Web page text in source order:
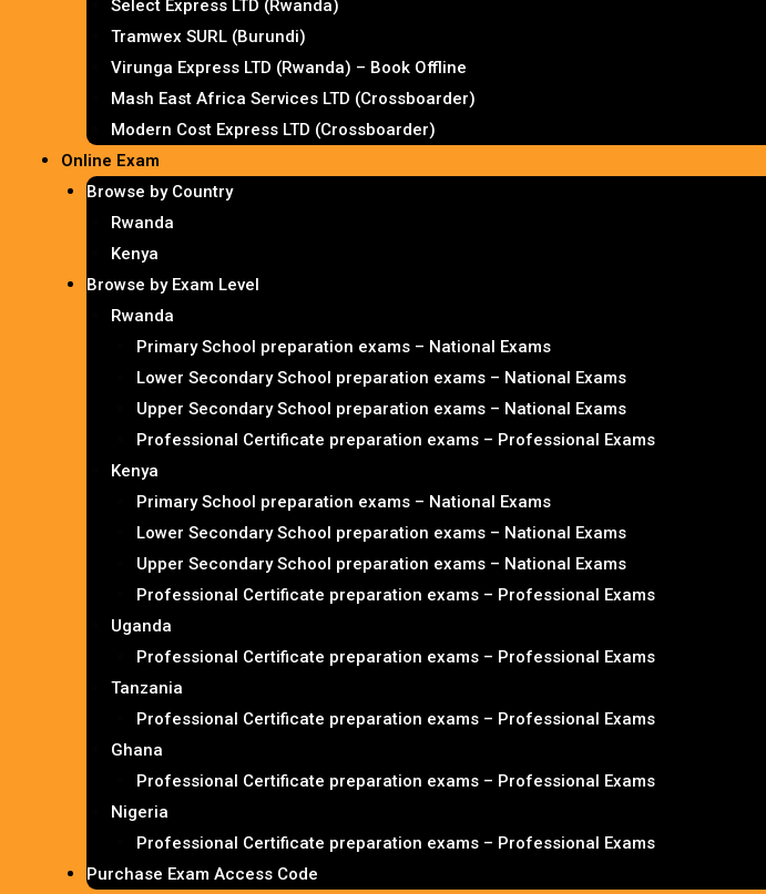
Select Express LTD (Rwanda)
Tramwex SURL (Burundi)
Virunga Express LTD (Rwanda) – Book Offline
Mash East Africa Services LTD (Crossboarder)
Modern Cost Express LTD (Crossboarder)
Online Exam
Browse by Country
Rwanda
Kenya
Browse by Exam Level
Rwanda
Primary School preparation exams – National Exams
Lower Secondary School preparation exams – National Exams
Upper Secondary School preparation exams – National Exams
Professional Certificate preparation exams – Professional Exams
Kenya
Primary School preparation exams – National Exams
Lower Secondary School preparation exams – National Exams
Upper Secondary School preparation exams – National Exams
Professional Certificate preparation exams – Professional Exams
Uganda
Professional Certificate preparation exams – Professional Exams
Tanzania
Professional Certificate preparation exams – Professional Exams
Ghana
Professional Certificate preparation exams – Professional Exams
Nigeria
Professional Certificate preparation exams – Professional Exams
Purchase Exam Access Code